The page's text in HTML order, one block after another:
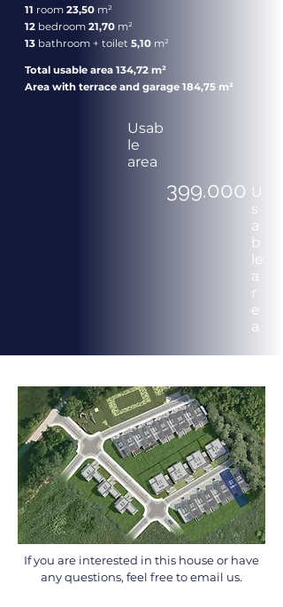
11 room 23,50 m²
12 bedroom 21,70 m²
13 bathroom + toilet 5,10 m²
Total usable area 134,72 m²
Area with terrace and garage 184,75 m²
Usab
le
area
399.000 U
s
a
b
le
a
r
e
a
If you are interested in this house or have
any questions, feel free to email us.